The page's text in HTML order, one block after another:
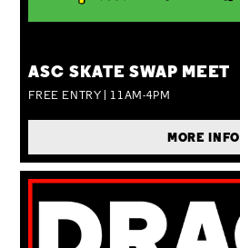
ASC SKATE SWAP MEET
FREE ENTRY | 11AM-4PM
MORE INFO